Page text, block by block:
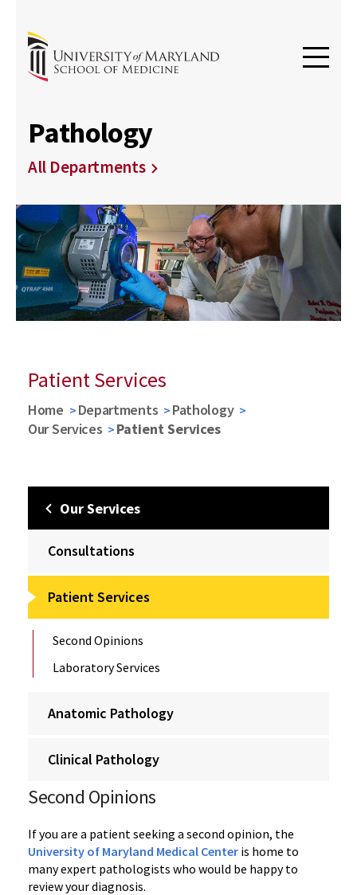
Pathology
All Departments
Patient Services
Home Departments
Pathology
Our Services
Patient Services
Our Services
Consultations
Patient Services
Second Opinions
Laboratory Services
Anatomic Pathology
Clinical Pathology
Second Opinions
If you are a patient seeking a second opinion, the
University of Maryland Medical Center is home to
many expert pathologists who would be happy to
review your diagnosis.